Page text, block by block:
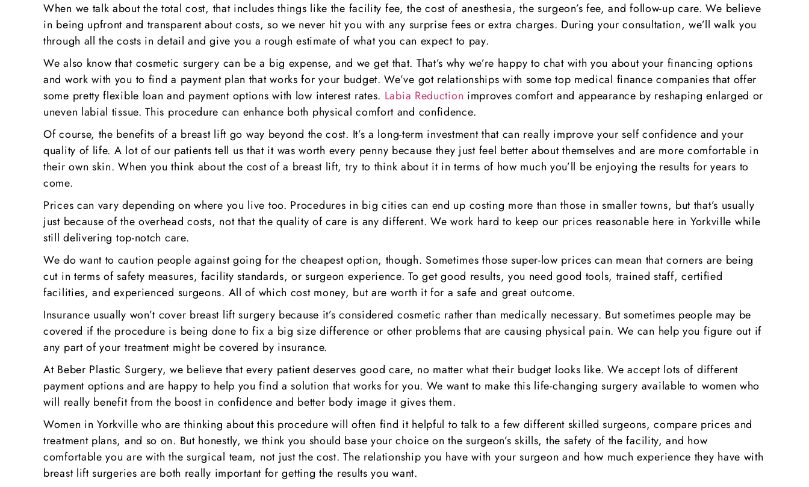
When we talk about the total cost, that includes things like the facility fee, the cost of anesthesia, the surgeon’s fee, and follow-up care. We believe
in being upfront and transparent about costs, so we never hit you with any surprise fees or extra charges. During your consultation, we’ll walk you
through all the costs in detail and give you a rough estimate of what you can expect to pay.
We also know that cosmetic surgery can be a big expense, and we get that. That’s why we’re happy to chat with you about your financing options
and work with you to find a payment plan that works for your budget. We’ve got relationships with some top medical finance companies that offer
some pretty flexible loan and payment options with low interest rates. Labia Reduction improves comfort and appearance by reshaping enlarged or
uneven labial tissue. This procedure can enhance both physical comfort and confidence.
Of course, the benefits of a breast lift go way beyond the cost. It’s a long-term investment that can really improve your self confidence and your
quality of life. A lot of our patients tell us that it was worth every penny because they just feel better about themselves and are more comfortable in
their own skin. When you think about the cost of a breast lift, try to think about it in terms of how much you’ll be enjoying the results for years to
come.
Prices can vary depending on where you live too. Procedures in big cities can end up costing more than those in smaller towns, but that’s usually
just because of the overhead costs, not that the quality of care is any different. We work hard to keep our prices reasonable here in Yorkville while
still delivering top-notch care.
We do want to caution people against going for the cheapest option, though. Sometimes those super-low prices can mean that corners are being
cut in terms of safety measures, facility standards, or surgeon experience. To get good results, you need good tools, trained staff, certified
facilities, and experienced surgeons. All of which cost money, but are worth it for a safe and great outcome.
Insurance usually won’t cover breast lift surgery because it’s considered cosmetic rather than medically necessary. But sometimes people may be
covered if the procedure is being done to fix a big size difference or other problems that are causing physical pain. We can help you figure out if
any part of your treatment might be covered by insurance.
At Beber Plastic Surgery, we believe that every patient deserves good care, no matter what their budget looks like. We accept lots of different
payment options and are happy to help you find a solution that works for you. We want to make this life-changing surgery available to women who
will really benefit from the boost in confidence and better body image it gives them.
Women in Yorkville who are thinking about this procedure will often find it helpful to talk to a few different skilled surgeons, compare prices and
treatment plans, and so on. But honestly, we think you should base your choice on the surgeon’s skills, the safety of the facility, and how
comfortable you are with the surgical team, not just the cost. The relationship you have with your surgeon and how much experience they have with
breast lift surgeries are both really important for getting the results you want.